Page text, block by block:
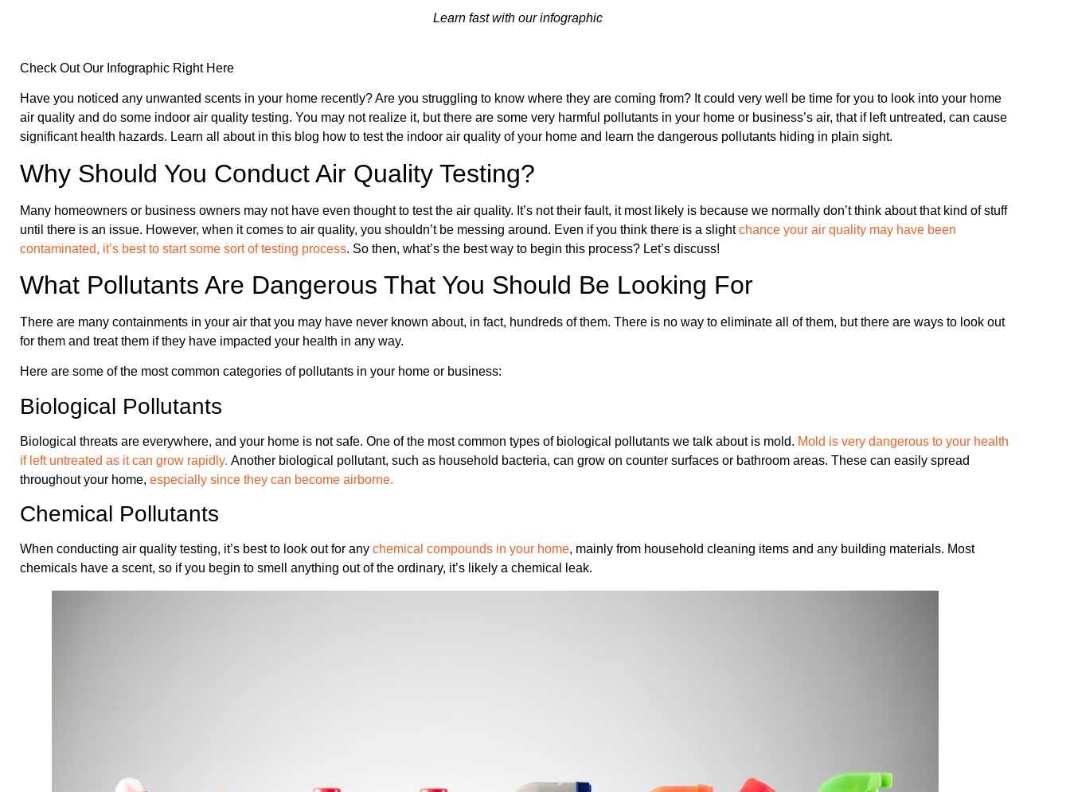
Learn fast with our infographic
Check Out Our Infographic Right Here
Have you noticed any unwanted scents in your home recently? Are you struggling to know where they are coming from? It could very well be time for you to look into your home
air quality and do some indoor air quality testing. You may not realize it, but there are some very harmful pollutants in your home or business’s air, that if left untreated, can cause
significant health hazards. Learn all about in this blog how to test the indoor air quality of your home and learn the dangerous pollutants hiding in plain sight.
Why Should You Conduct Air Quality Testing?
Many homeowners or business owners may not have even thought to test the air quality. It’s not their fault, it most likely is because we normally don’t think about that kind of stuff
until there is an issue. However, when it comes to air quality, you shouldn’t be messing around. Even if you think there is a slightchance your air quality may have been
contaminated, it’s best to start some sort of testing process. So then, what’s the best way to begin this process? Let’s discuss!
What Pollutants Are Dangerous That You Should Be Looking For
There are many containments in your air that you may have never known about, in fact, hundreds of them. There is no way to eliminate all of them, but there are ways to look out
for them and treat them if they have impacted your health in any way.
Here are some of the most common categories of pollutants in your home or business:
Biological Pollutants
Biological threats are everywhere, and your home is not safe. One of the most common types of biological pollutants we talk about is mold. Mold is very dangerous to your health
if left untreated as it can grow rapidly. Another biological pollutant, such as household bacteria, can grow on counter surfaces or bathroom areas. These can easily spread
throughout your home, especially since they can become airborne.
Chemical Pollutants
When conducting air quality testing, it’s best to look out for any chemical compounds in your home, mainly from household cleaning items and any building materials. Most
chemicals have a scent, so if you begin to smell anything out of the ordinary, it’s likely a chemical leak.